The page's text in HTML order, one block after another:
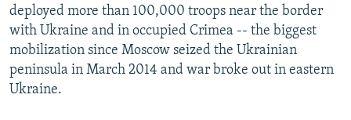
deployed more than 100,000 troops near the border
with Ukraine and in occupied Crimea -- the biggest
mobilization since Moscow seized the Ukrainian
peninsula in March 2014 and war broke out in eastern
Ukraine.